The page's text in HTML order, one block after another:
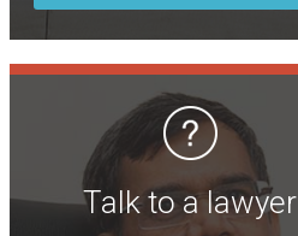
Talk to a lawyer